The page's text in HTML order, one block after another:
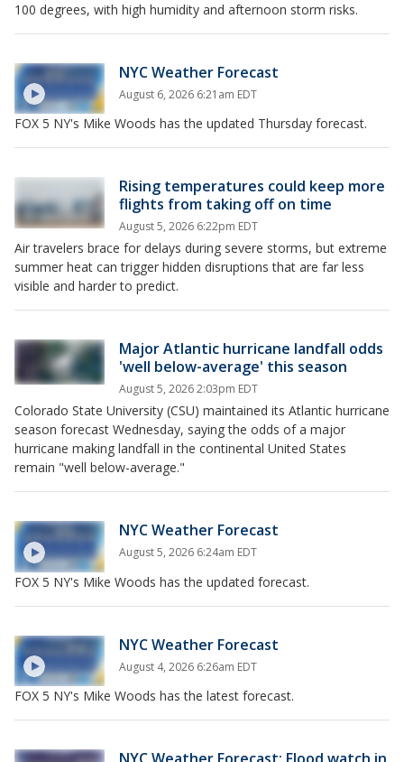
100 degrees, with high humidity and afternoon storm risks.
NYC Weather Forecast
August 6, 2026 6:21am EDT
FOX 5 NY's Mike Woods has the updated Thursday forecast.
Rising temperatures could keep more
flights from taking off on time
August 5, 2026 6:22pm EDT
Air travelers brace for delays during severe storms, but extreme
summer heat can trigger hidden disruptions that are far less
visible and harder to predict.
Major Atlantic hurricane landfall odds
'well below-average' this season
August 5, 2026 2:03pm EDT
Colorado State University (CSU) maintained its Atlantic hurricane
season forecast Wednesday, saying the odds of a major
hurricane making landfall in the continental United States
remain "well below-average."
NYC Weather Forecast
August 5, 2026 6:24am EDT
FOX 5 NY's Mike Woods has the updated forecast.
NYC Weather Forecast
August 4, 2026 6:26am EDT
FOX 5 NY's Mike Woods has the latest forecast.